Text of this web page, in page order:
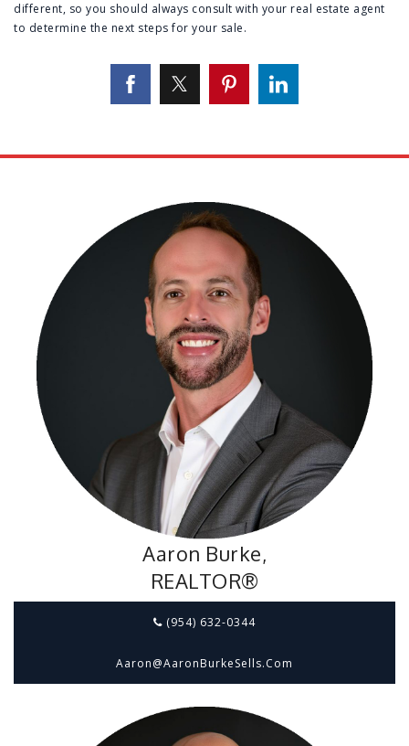
different, so you should always consult with your real estate agent
to determine the next steps for your sale.
Aaron Burke,
REALTOR®
(954) 632-0344
Aaron@aaronBurkeSells.com